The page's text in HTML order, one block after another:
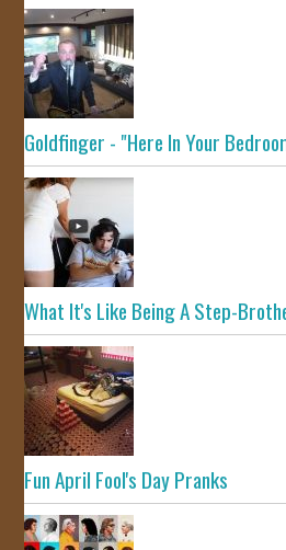
Goldfinger - "Here In Your
What It's Like Being A Step-
Fun April Fool's Day Pranks